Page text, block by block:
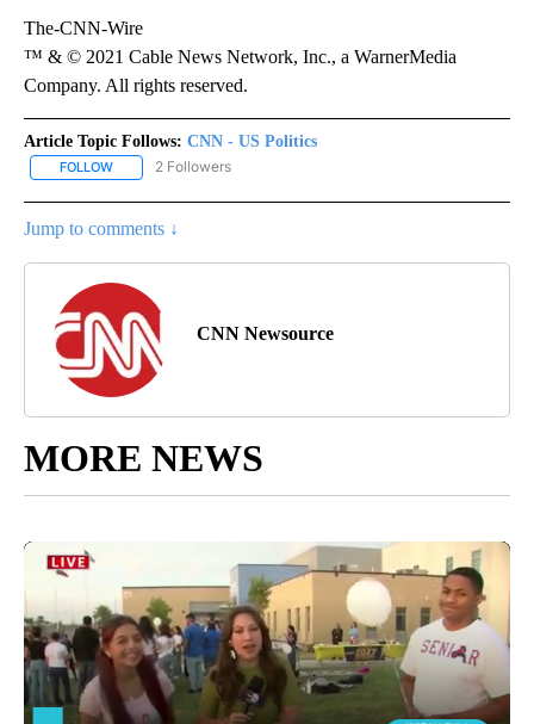
The-CNN-Wire
™ & © 2021 Cable News Network, Inc., a WarnerMedia
Company. All rights reserved.
Article Topic Follows: CNN - US Politics
FOLLOW FOLLOW "CNN - US POLITICS" TO RECEIVE NOTIFICATIONS
2 Followers
Jump to comments ↓
CNN Newsource
MORE NEWS